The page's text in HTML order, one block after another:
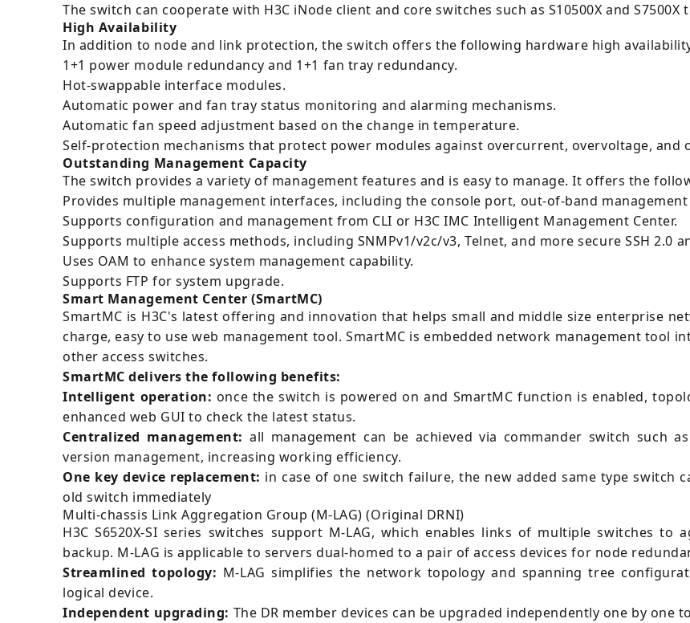
The switch can cooperate with H3C iNode client and core switches such as S10500X and
High Availability
In addition to node and link protection, the switch offers the following hardware high
1+1 power module redundancy and 1+1 fan tray redundancy.
Hot-swappable interface modules.
Automatic power and fan tray status monitoring and alarming mechanisms.
Automatic fan speed adjustment based on the change in temperature.
Self-protection mechanisms that protect power modules against overcurrent, overvoltage, and
Outstanding Management Capacity
The switch provides a variety of management features and is easy to manage. It offers the
Provides multiple management interfaces, including the console port, out-of-band
Supports configuration and management from CLI or H3C IMC Intelligent Management Center.
Supports multiple access methods, including SNMPv1/v2c/v3, Telnet, and more secure SSH 2.0
Uses OAM to enhance system management capability.
Supports FTP for system upgrade.
Smart Management Center (SmartMC)
SmartMC is H3C's latest offering and innovation that helps small and middle size enterprise
charge, easy to use web management tool. SmartMC is embedded network management tool
other access switches.
SmartMC delivers the following benefits:
Intelligent operation: once the switch is powered on and SmartMC function is enabled,
enhanced web GUI to check the latest status.
Centralized management: all management can be achieved via commander switch such
version management, increasing working efficiency.
One key device replacement: in case of one switch failure, the new added same type switch
old switch immediately
Multi-chassis Link Aggregation Group (M-LAG) (Original DRNI)
H3C S6520X-SI series switches support M-LAG, which enables links of multiple switches
backup. M-LAG is applicable to servers dual-homed to a pair of access devices for node
Streamlined topology: M-LAG simplifies the network topology and spanning tree
logical device.
Independent upgrading: The DR member devices can be upgraded independently one by